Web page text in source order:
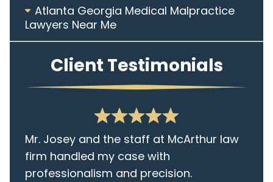
Atlanta Georgia Medical Malpractice
Lawyers Near Me
Client Testimonials
Mr. Josey and the staff at McArthur law
firm handled my case with
professionalism and precision.